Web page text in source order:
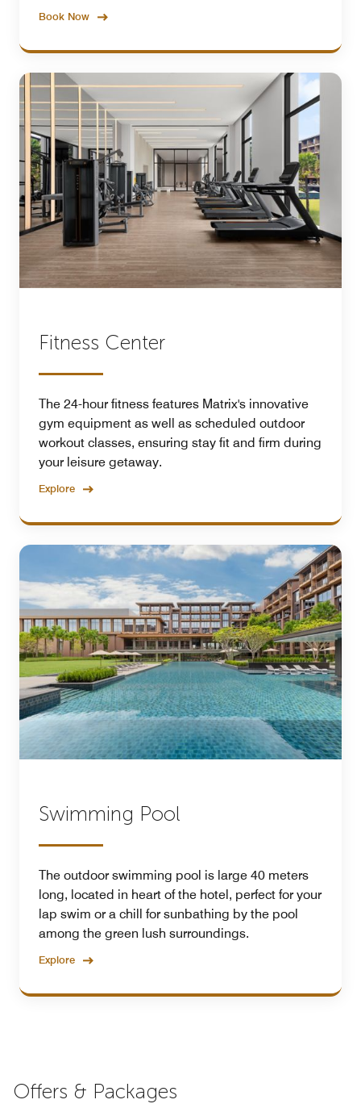
Book Now
Fitness Center
The 24-hour fitness features Matrix's innovative
gym equipment as well as scheduled outdoor
workout classes, ensuring stay fit and firm during
your leisure getaway.
Explore
Swimming Pool
The outdoor swimming pool is large 40 meters
long, located in heart of the hotel, perfect for your
lap swim or a chill for sunbathing by the pool
among the green lush surroundings.
Explore
Offers & Packages